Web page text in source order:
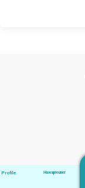
Profile Hawapreuner